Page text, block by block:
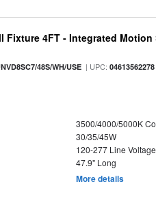
Fixture 4FT - Integrated
48S/WH/USE | UPC:04613562278
3500/4000/5000K
30/35/45W
120-277 Line Voltage
47.9" Long
More details